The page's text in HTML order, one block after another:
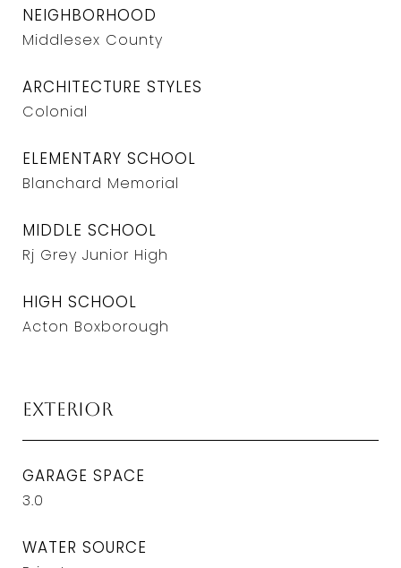
NEIGHBORHOOD
Middlesex County
ARCHITECTURE STYLES
Colonial
ELEMENTARY SCHOOL
Blanchard Memorial
MIDDLE SCHOOL
Rj Grey Junior High
HIGH SCHOOL
Acton Boxborough
Exterior
GARAGE SPACE
3.0
WATER SOURCE